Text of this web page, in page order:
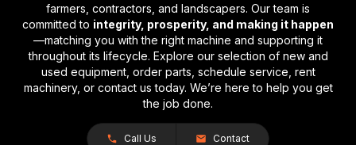
farmers, contractors, and landscapers. Our team is
committed to integrity, prosperity, and making it happen
—matching you with the right machine and supporting it
throughout its lifecycle. Explore our selection of new and
used equipment, order parts, schedule service, rent
machinery, or contact us today. We’re here to help you get
the job done.
Call Us Contact